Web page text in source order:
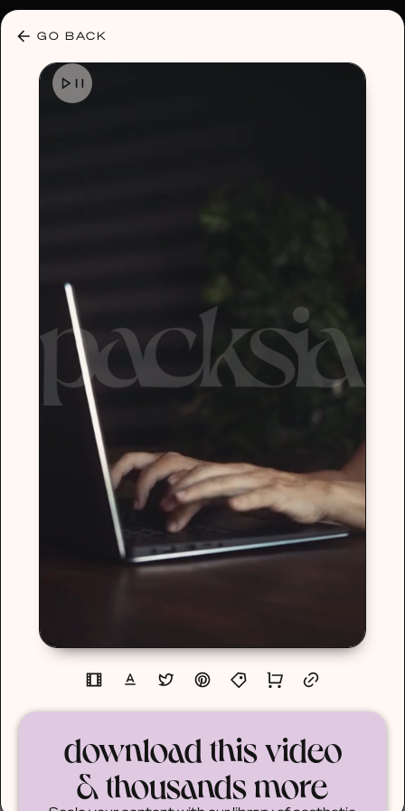
GO BACK
download this video
& thousands more